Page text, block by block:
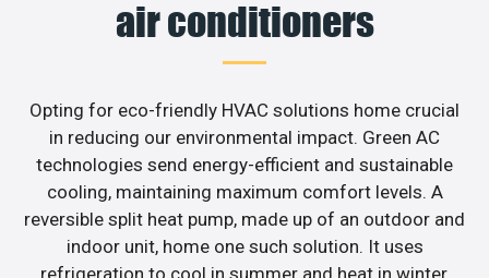
air conditioners
Opting for eco-friendly HVAC solutions home crucial
in reducing our environmental impact. Green AC
technologies send energy-efficient and sustainable
cooling, maintaining maximum comfort levels. A
reversible split heat pump, made up of an outdoor and
indoor unit, home one such solution. It uses
refrigeration to cool in summer and heat in winter,